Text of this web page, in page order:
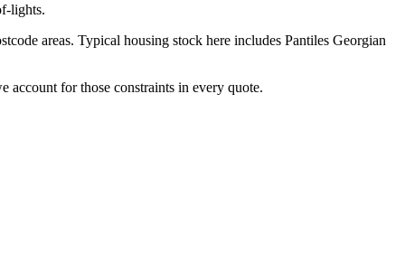
lights.
areas. Typical housing stock here includes Pantiles Georgian
for those constraints in every quote.